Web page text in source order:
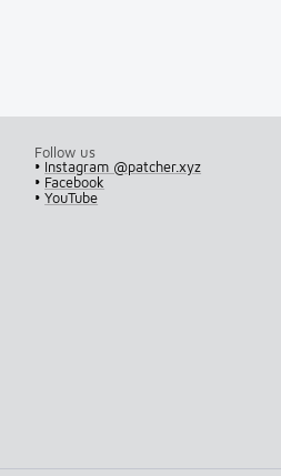
Follow us
• Instagram @patcher.xyz
• Facebook
•YouTube